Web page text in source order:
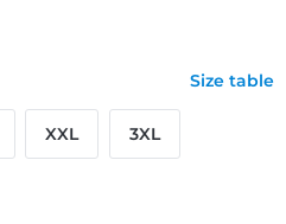
Size table
XXL 3XL